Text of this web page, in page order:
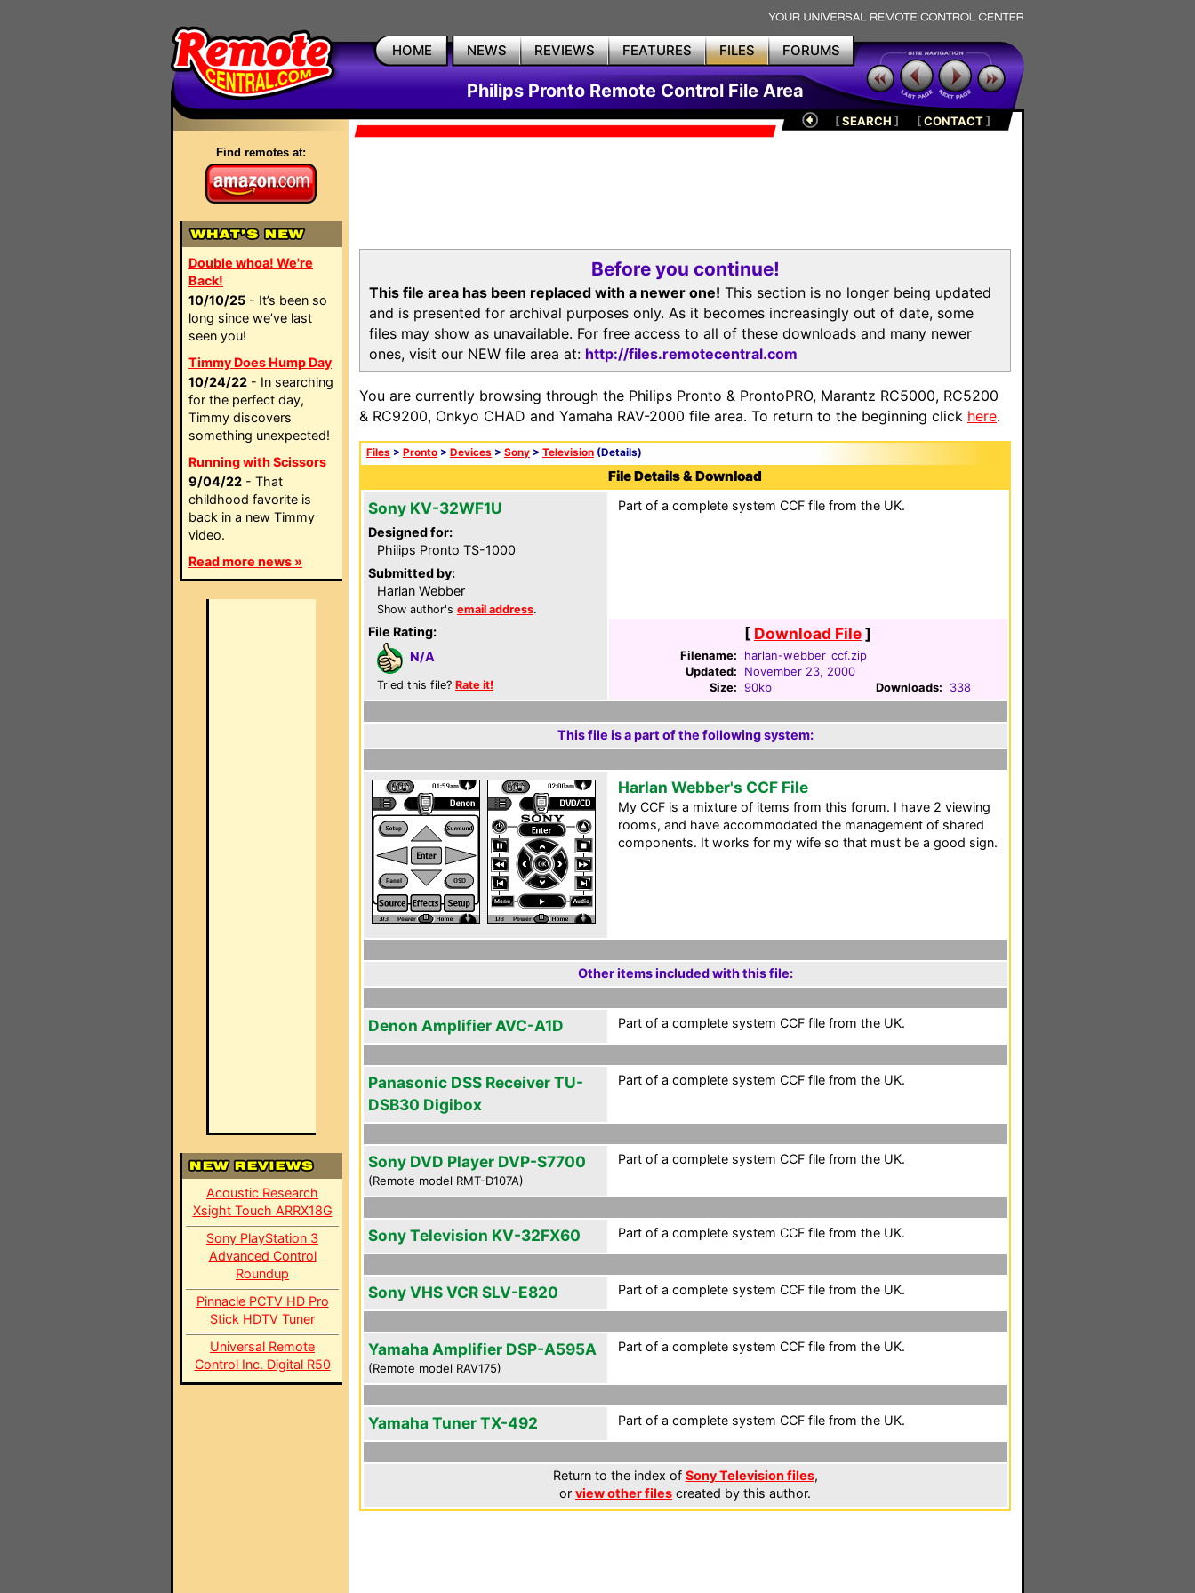
HOME NEWS REVIEWS FEATURES FILES FORUMS
Philips Pronto Remote Control File Area
Find remotes at:
Double whoa! We're
Back!
10/10/25 - It’s been so
long since we’ve last
seen you!
Timmy Does Hump Day
10/24/22 - In searching
for the perfect day,
Timmy discovers
something unexpected!
Running with Scissors
9/04/22 - That
childhood favorite is
back in a new Timmy
video.
Read more news »
Acoustic Research
Xsight Touch ARRX18G
Sony PlayStation 3
Advanced Control
Roundup
Pinnacle PCTV HD Pro
Stick HDTV Tuner
Universal Remote
Control Inc. Digital R50
[SEARCH ] [CONTACT]
Before you continue!
This file area has been replaced with a newer one! This section is no longer being updated
and is presented for archival purposes only. As it becomes increasingly out of date, some
files may show as unavailable. For free access to all of these downloads and many newer
ones, visit our NEW file area at: http://files.remotecentral.com
You are currently browsing through the Philips Pronto & ProntoPRO, Marantz RC5000, RC5200
& RC9200, Onkyo CHAD and Yamaha RAV-2000 file area. To return to the beginning click here.
Files > Pronto > Devices > Sony > Television (Details)
File Details & Download
Sony KV-32WF1U
Designed for:
Philips Pronto TS-1000
Submitted by:
Harlan Webber
Show author's email address.
File Rating:
N/A
Tried this file? Rate it!
Part of a complete system CCF file from the UK.
[ Download File]
Filename:
harlan-webber_ccf.zip
Updated:
November 23, 2000
Size: 90kb Downloads: 338
This file is a part of the following system:
Harlan Webber's CCF File
My CCF is a mixture of items from this forum. I have 2 viewing
rooms, and have accommodated the management of shared
components. It works for my wife so that must be a good sign.
Other items included with this file:
Denon Amplifier AVC-A1D Part of a complete system CCF file from the UK.
Panasonic DSS Receiver TU-
DSB30 Digibox
Part of a complete system CCF file from the UK.
Sony DVD Player DVP-S7700
(Remote model RMT-D107A)
Part of a complete system CCF file from the UK.
Sony Television KV-32FX60 Part of a complete system CCF file from the UK.
Sony VHS VCR SLV-E820 Part of a complete system CCF file from the UK.
Yamaha Amplifier DSP-A595A
(Remote model RAV175)
Part of a complete system CCF file from the UK.
Yamaha Tuner TX-492 Part of a complete system CCF file from the UK.
Return to the index of Sony Television files,
or view other files created by this author.